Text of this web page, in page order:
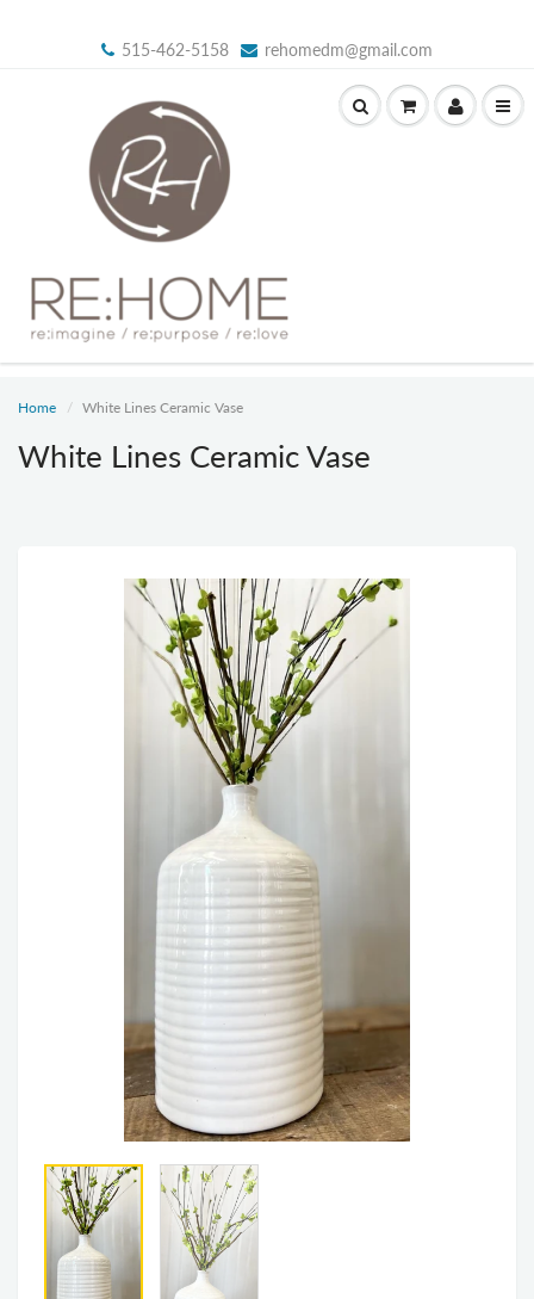
515-462-5158 rehomedm@gmail.com
Home White Lines Ceramic Vase
White Lines Ceramic Vase